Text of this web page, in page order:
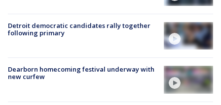
Detroit democratic candidates rally together
following primary
Dearborn homecoming festival underway with
new curfew